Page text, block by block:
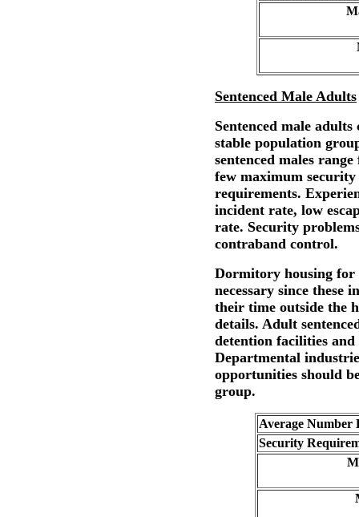
Sentenced Male Adults
Sentenced male
stable population
sentenced males
few maximum
requirements.
incident rate, low
rate. Security
contraband control.
Dormitory housing for
necessary since these
their time outside the
details. Adult
detention facilities
Departmental
opportunities should
group.
Average Number
Security